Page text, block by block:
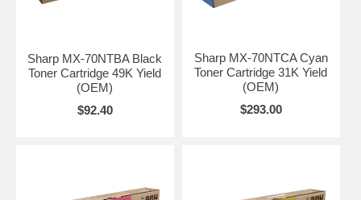
Sharp MX-70NTBA Black
Toner Cartridge 49K Yield
(OEM)
$92.40
Sharp MX-70NTCA Cyan
Toner Cartridge 31K Yield
(OEM)
$293.00